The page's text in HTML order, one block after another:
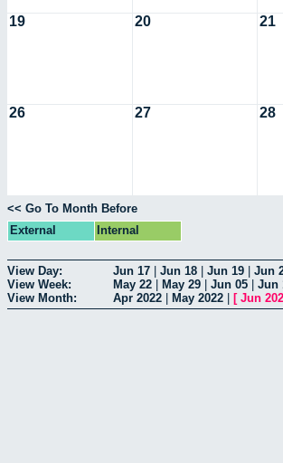
19 20 21
26 27 28
<< Go To Month Before
External
Internal
View Day: Jun 17 Jun 18 Jun 19 Jun
View Week:
May 22 May 29 Jun 05 Jun
View Month:
Apr 2022 May 2022 [ Jun